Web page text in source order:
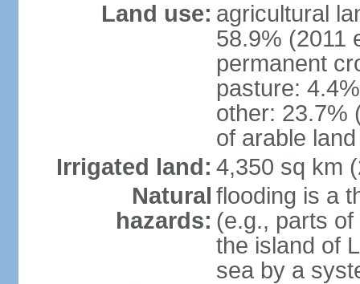
Land use: agricultural
58.9% (2011
permanent
pasture:
other: 23.7%
of arable
Irrigated land: 4,350 sq km
Natural
hazards:
flooding is a
(e.g., parts
the island of
sea by a